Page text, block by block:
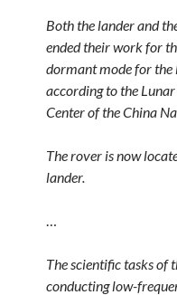
Both the lander and
ended their work for
dormant mode for the
according to the
Center of the China
The rover is now
lander.
…
The scientific tasks of
conducting low-